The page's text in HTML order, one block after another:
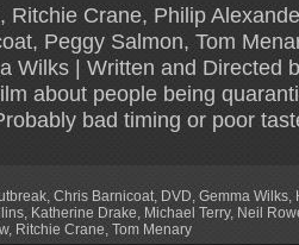
Ritchie Crane, Philip
Peggy Salmon, Tom
Wilks | Written and Directed
about people being
bad timing or poor
, Chris Barnicoat, DVD, Gemma Wilks,
, Katherine Drake, Michael Terry, Neil
, Ritchie Crane, Tom Menary